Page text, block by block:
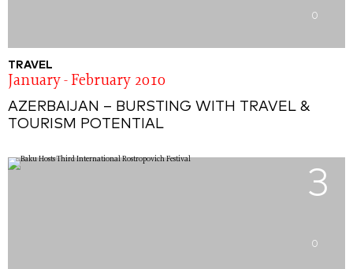
0
TRAVEL
January - February 2010
AZERBAIJAN – BURSTING WITH TRAVEL &
TOURISM POTENTIAL
3
0